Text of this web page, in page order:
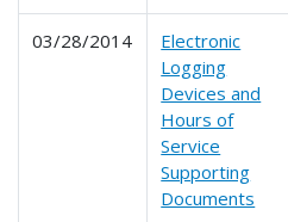
03/28/2014
Electronic
Logging
Devices and
Hours of
Service
Supporting
Documents